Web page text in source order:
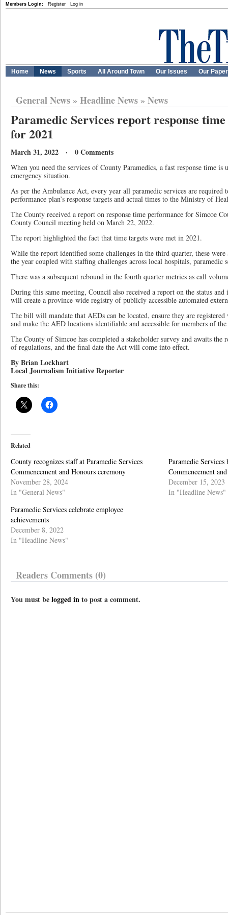
Members Login: Register Log in
Home News Sports All Around Town Our Issues Our
General News» Headline News» News
Paramedic Services report response
for 2021
March 31, 2022 · 0 Comments
When you need the services of County Paramedics, a fast response time
emergency situation.
As per the Ambulance Act, every year all paramedic services are required
performance plan’s response targets and actual times to the Ministry of
The County received a report on response time performance for Simcoe
County Council meeting held on March 22, 2022.
The report highlighted the fact that time targets were met in 2021.
While the report identified some challenges in the third quarter, these
the year coupled with staffing challenges across local hospitals, paramedic
There was a subsequent rebound in the fourth quarter metrics as call
During this same meeting, Council also received a report on the status
will create a province-wide registry of publicly accessible automated
The bill will mandate that AEDs can be located, ensure they are registered
and make the AED locations identifiable and accessible for members of
The County of Simcoe has completed a stakeholder survey and awaits the
of regulations, and the final date the Act will come into effect.
By Brian Lockhart
Local Journalism Initiative Reporter
Share this:
Related
County recognizes staff at Paramedic Services
Commencement and Honours ceremony
November 28, 2024
In "General News"
Paramedic Services
Commencement
December 15, 2023
In "Headline News"
Paramedic Services celebrate employee
achievements
December 8, 2022
In "Headline News"
Readers Comments (0)
You must belogged into post a comment.